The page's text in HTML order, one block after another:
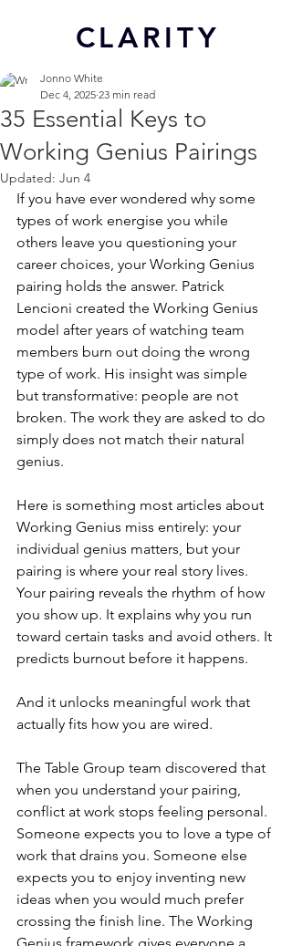
CLARITY
35 Essential Keys to
Working Genius Pairings
Jonno White
Dec 4, 2025 23 min read
Updated: Jun 4
If you have ever wondered why some
types of work energise you while
others leave you questioning your
career choices, your Working Genius
pairing holds the answer. Patrick
Lencioni created the Working Genius
model after years of watching team
members burn out doing the wrong
type of work. His insight was simple
but transformative: people are not
broken. The work they are asked to do
simply does not match their natural
genius.
Here is something most articles about
Working Genius miss entirely: your
individual genius matters, but your
pairing is where your real story lives.
Your pairing reveals the rhythm of how
you show up. It explains why you run
toward certain tasks and avoid others. It
predicts burnout before it happens.
And it unlocks meaningful work that
actually fits how you are wired.
The Table Group team discovered that
when you understand your pairing,
conflict at work stops feeling personal.
Someone expects you to love a type of
work that drains you. Someone else
expects you to enjoy inventing new
ideas when you would much prefer
crossing the finish line. The Working